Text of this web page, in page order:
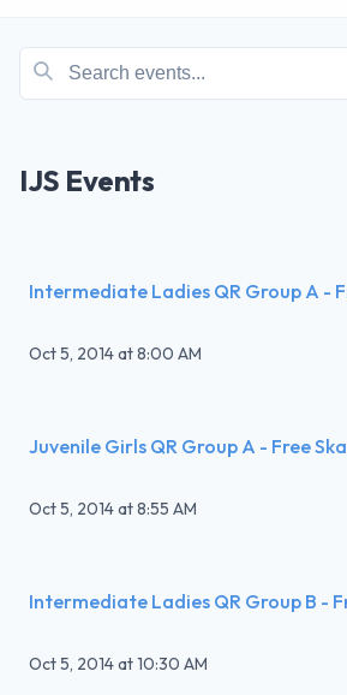
IJS Events
Intermediate Ladies QR Group A -
Oct 5, 2014at8:00 AM
Juvenile Girls QR Group A - Free
Oct 5, 2014at8:55 AM
Intermediate Ladies QR Group B -
Oct 5, 2014at10:30 AM